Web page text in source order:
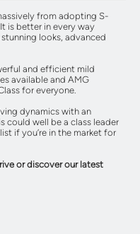
from adopting S-
is better in every way
looks, advanced
and efficient mild
available and AMG
for everyone.
dynamics with an
could well be a class leader
if you’re in the market for
or discover our latest